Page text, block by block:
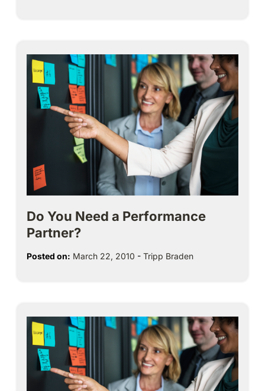
Do You Need a Performance
Partner?
Posted on: March 22, 2010 - Tripp Braden